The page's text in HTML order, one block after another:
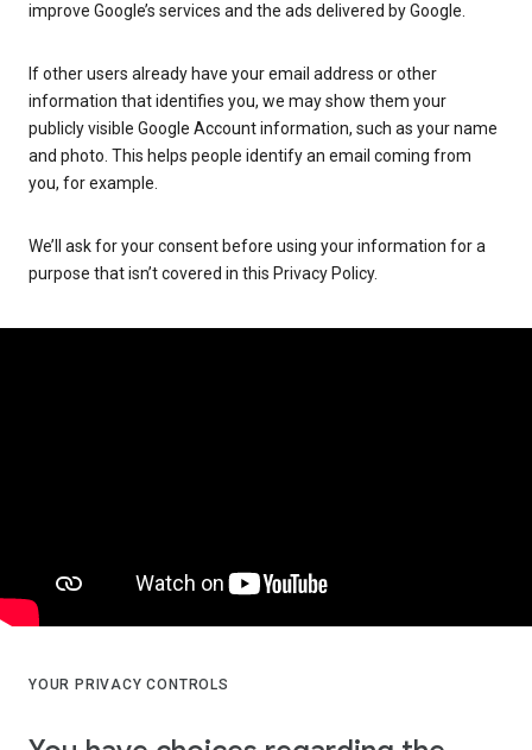
improve Google’s services and the ads delivered by Google.
If other users already have your email address or other
information that identifies you, we may show them your
publicly visible Google Account information, such as your name
and photo. This helps people identify an email coming from
you, for example.
We’ll ask for your consent before using your information for a
purpose that isn’t covered in this Privacy Policy.
YOUR PRIVACY CONTROLS